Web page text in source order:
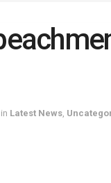
in Latest News